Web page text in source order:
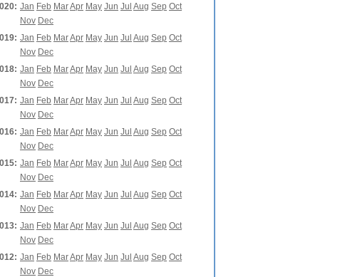
Jan Feb MarApr May Jun Jul Aug Sep Oct
Nov Dec
Jan Feb MarApr May Jun Jul Aug Sep Oct
Nov Dec
Jan Feb MarApr May Jun Jul Aug Sep Oct
Nov Dec
Jan Feb MarApr May Jun Jul Aug Sep Oct
Nov Dec
Jan Feb MarApr May Jun Jul Aug Sep Oct
Nov Dec
Jan Feb MarApr May Jun Jul Aug Sep Oct
Nov Dec
Jan Feb MarApr May Jun Jul Aug Sep Oct
Nov Dec
Jan Feb MarApr May Jun Jul Aug Sep Oct
Nov Dec
Jan Feb MarApr May Jun Jul Aug Sep Oct
Nov Dec